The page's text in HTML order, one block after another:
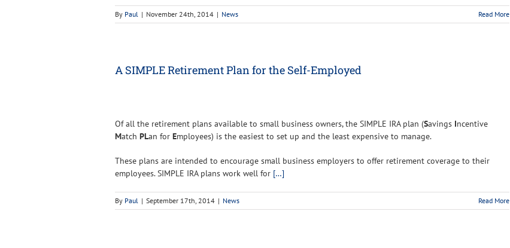
By Paul | November 24th, 2014 | News Read More
A SIMPLE Retirement Plan for the Self-Employed
Of all the retirement plans available to small business owners, the SIMPLE IRA plan (Savings Incentive
Match PLan for Employees) is the easiest to set up and the least expensive to manage.
These plans are intended to encourage small business employers to offer retirement coverage to their
employees. SIMPLE IRA plans work well for […]
By Paul | September 17th, 2014 | News Read More